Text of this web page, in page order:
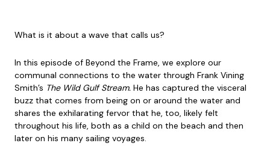
What is it about a wave that calls us?
In this episode of Beyond the Frame, we explore our
communal connections to the water through Frank Vining
Smith’s The Wild Gulf Stream. He has captured the visceral
buzz that comes from being on or around the water and
shares the exhilarating fervor that he, too, likely felt
throughout his life, both as a child on the beach and then
later on his many sailing voyages.